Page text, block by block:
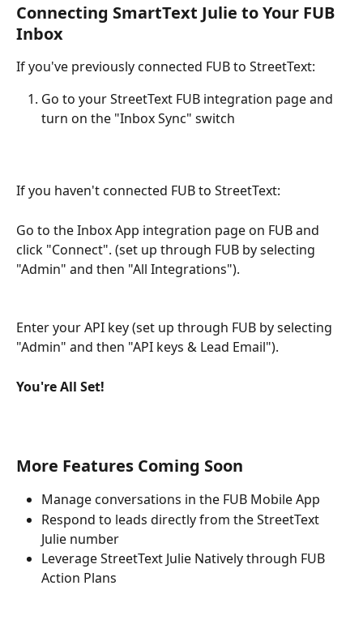
Connecting SmartText Julie to Your FUB
Inbox
If you've previously connected FUB to StreetText:
Go to your StreetText FUB integration page and
turn on the "Inbox Sync" switch
If you haven't connected FUB to StreetText:
Go to the Inbox App integration page on FUB and
click "Connect". (set up through FUB by selecting
"Admin" and then "All Integrations").
Enter your API key (set up through FUB by selecting
"Admin" and then "API keys & Lead Email").
You're All Set!
More Features Coming Soon
Manage conversations in the FUB Mobile App
Respond to leads directly from the StreetText
Julie number
Leverage StreetText Julie Natively through FUB
Action Plans